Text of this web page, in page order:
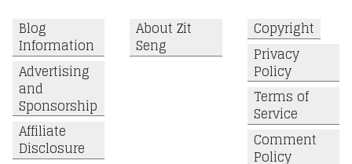
Blog
Information
Advertising
and
Sponsorship
Affiliate
Disclosure
About Zit
Seng
Copyright
Privacy
Policy
Terms of
Service
Comment
Policy